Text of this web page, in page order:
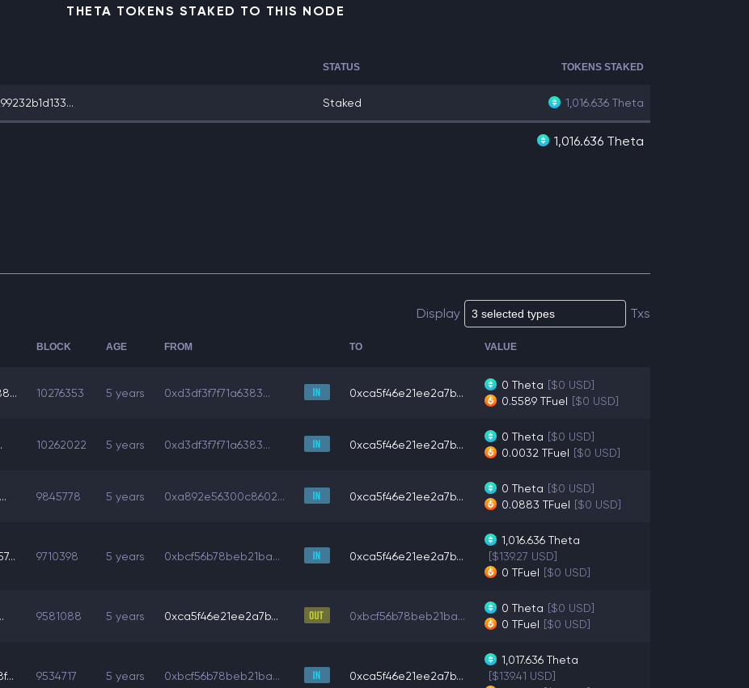
THETA TOKENS STAKED TO THIS NODE
STATUS TOKENS STAKED
Staked 1,016.636 Theta
1,016.636 Theta
Display Txs
BLOCK AGE FROM TO VALUE
10276353 5 years 0xd3df3f7f71a6383... 0xca5f46e21ee2a7b...
0 Theta [$0 USD]
0.5589 TFuel [$0 USD]
10262022 5 years 0xd3df3f7f71a6383... 0xca5f46e21ee2a7b...
0 Theta [$0 USD]
0.0032 TFuel [$0 USD]
9845778 5 years 0xa892e56300c8602... 0xca5f46e21ee2a7b...
0 Theta [$0 USD]
0.0883 TFuel [$0 USD]
9710398 5 years 0xbcf56b78beb21ba... 0xca5f46e21ee2a7b...
1,016.636 Theta
[$139.27 USD]
0 TFuel [$0 USD]
9581088 5 years 0xca5f46e21ee2a7b... 0xbcf56b78beb21ba...
0 Theta [$0 USD]
0 TFuel [$0 USD]
9534717 5 years 0xbcf56b78beb21ba... 0xca5f46e21ee2a7b...
1,017.636 Theta
[$139.41 USD]